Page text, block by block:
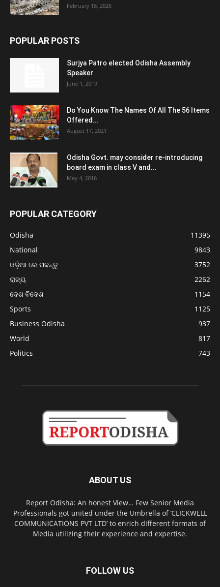
February 18, 2026
POPULAR POSTS
Surjya Patro elected Odisha Assembly
Speaker
June 1, 2019
Do You Know The Names Of All The 56 Items
Offered...
August 17, 2021
Odisha Govt. may consider re-introducing
board exam in class V and...
May 4, 2016
POPULAR CATEGORY
Odisha
11395
National
9843
ଓଡ଼ିଆ ରେ ପଢନ୍ତୁ
3752
ରାଜ୍ୟ
2262
ଦେଶ ବିଦେଶ
1154
Sports
1125
Business Odisha
937
World
817
Politics
743
ABOUT US
Report Odisha: An honest View… Few Senior Media
Professionals got united under the Umbrella of ‘CLICKWELL
COMMUNICATIONS PVT LTD’ to enrich different formats of
Media utilizing their experience and expertise.
FOLLOW US